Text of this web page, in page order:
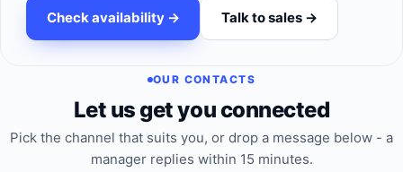
Check availability -> Talk to sales ->
OUR CONTACTS
Let us get you connected
Pick the channel that suits you, or drop a message below - a
manager replies within 15 minutes.